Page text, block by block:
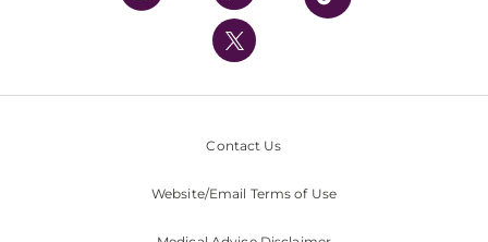
UPMC International
Nondiscrimination Policy
Contact Us
Website/Email Terms of Use